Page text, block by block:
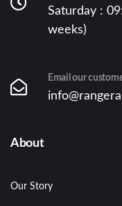
Saturday :
weeks)
Email our
About
Our Story